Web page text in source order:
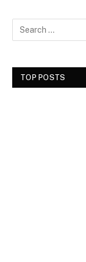
TOP POSTS